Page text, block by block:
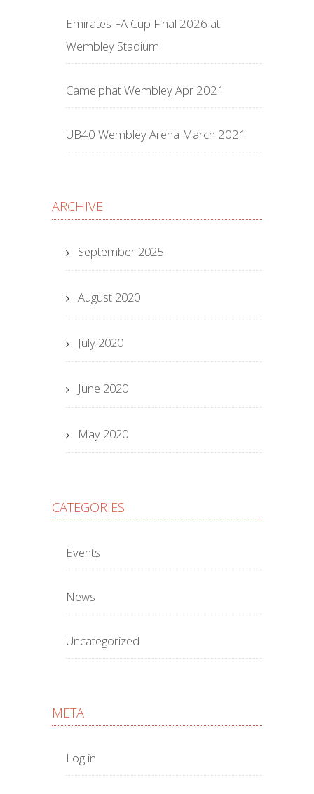
Emirates FA Cup Final 2026 at
Wembley Stadium
Camelphat Wembley Apr 2021
UB40 Wembley Arena March 2021
ARCHIVE
September 2025
August 2020
July 2020
June 2020
May 2020
CATEGORIES
Events
News
Uncategorized
META
Log in